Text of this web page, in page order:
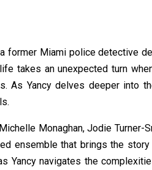
former Miami police detective
takes an unexpected turn
As Yancy delves deeper into
Monaghan, Jodie Turner-
ensemble that brings the
Yancy navigates the